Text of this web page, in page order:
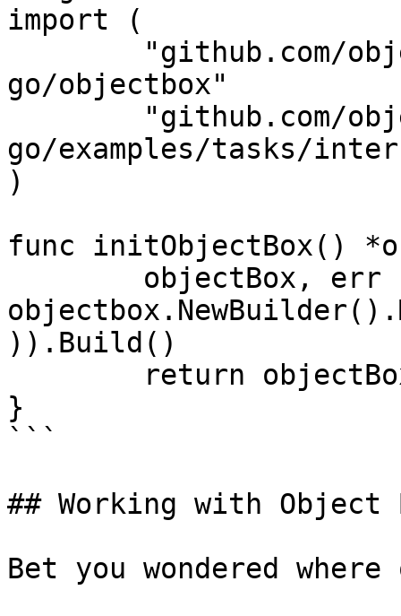
import (
go/objectbox"
go/examples/tasks/
)
func initObjectBox()
)).Build()
}
```
## Working with Object
Bet you wondered